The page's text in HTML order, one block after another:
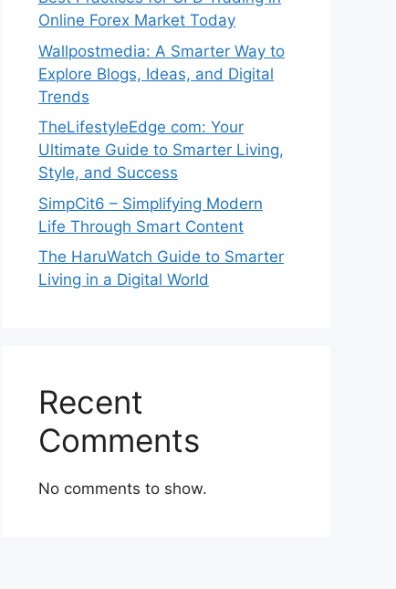
Online Forex Market Today
Wallpostmedia: A Smarter Way to
Explore Blogs, Ideas, and Digital
Trends
TheLifestyleEdge com: Your
Ultimate Guide to Smarter Living,
Style, and Success
SimpCit6 – Simplifying Modern
Life Through Smart Content
The HaruWatch Guide to Smarter
Living in a Digital World
Recent
Comments
No comments to show.